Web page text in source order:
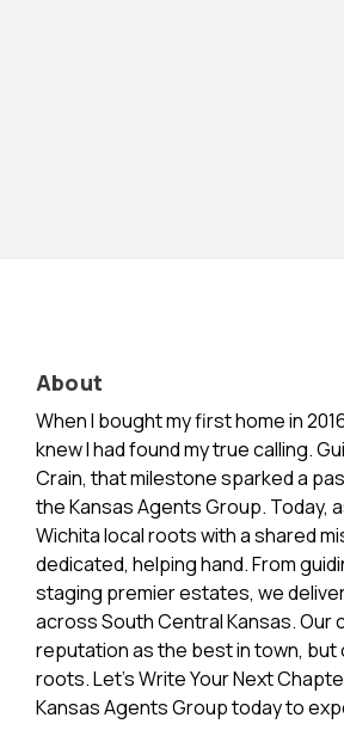
About
When I bought my first home in
knew I had found my true calling.
Crain, that milestone sparked a
the Kansas Agents Group. Today,
Wichita local roots with a shared
dedicated, helping hand. From
staging premier estates, we
across South Central Kansas.
reputation as the best in town, but
roots. Let’s Write Your Next
Kansas Agents Group today to